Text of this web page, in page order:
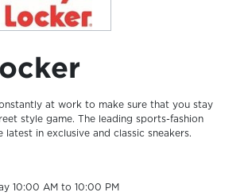
at work to make sure that you stay
style game. The leading sports-fashion
latest in exclusive and classic sneakers.
10:00 AM to 10:00 PM